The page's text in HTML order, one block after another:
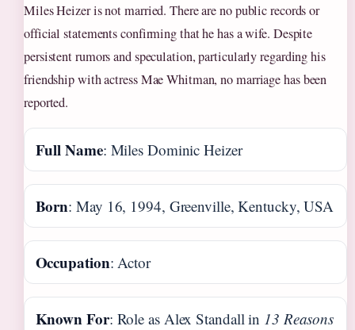
Miles Heizer is not married. There are no public records or
official statements confirming that he has a wife. Despite
persistent rumors and speculation, particularly regarding his
friendship with actress Mae Whitman, no marriage has been
reported.
Full Name: Miles Dominic Heizer
Born: May 16, 1994, Greenville, Kentucky, USA
Occupation: Actor
Known For: Role as Alex Standall in 13 Reasons